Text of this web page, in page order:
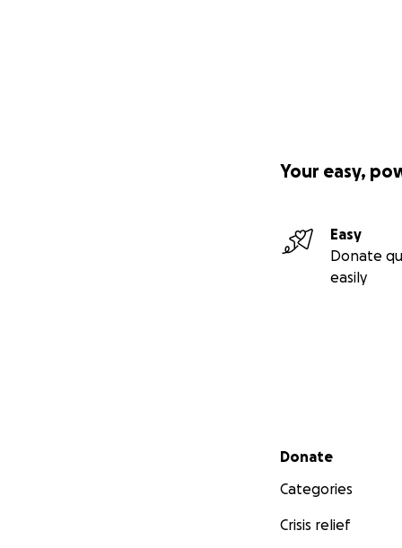
Your easy,
Easy
Donate
easily
Secondary menu
Donate
Categories
Crisis relief